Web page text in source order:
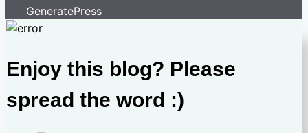
GeneratePress
Enjoy this blog? Please
spread the word :)